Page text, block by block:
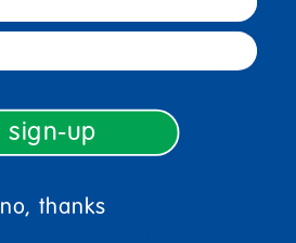
sign-up
no, thanks